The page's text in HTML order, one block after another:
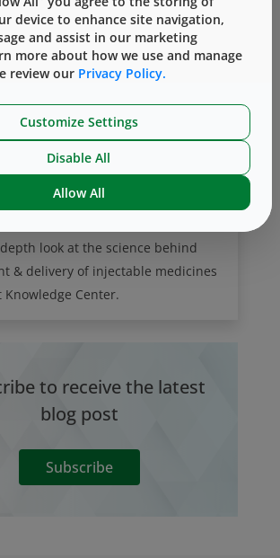
look at the science behind
& delivery of injectable medicines
Knowledge Center.
to receive the latest
blog post
Subscribe
device to enhance site navigation,
and assist in our marketing
more about how we use and manage
review our Privacy Policy.
Customize Settings
Disable All
Allow All